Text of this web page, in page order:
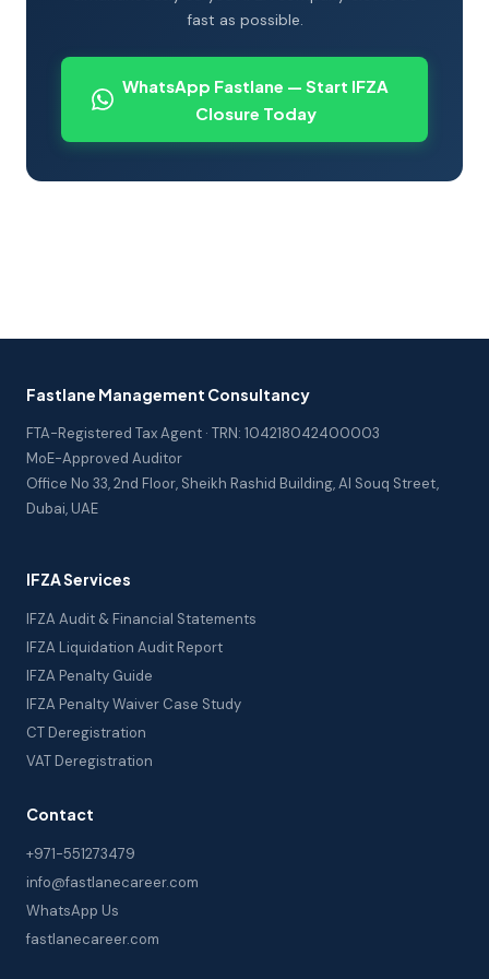
fast as possible.
WhatsApp Fastlane — Start IFZA
Closure Today
Fastlane Management Consultancy
FTA-Registered Tax Agent · TRN: 104218042400003
MoE-Approved Auditor
Office No 33, 2nd Floor, Sheikh Rashid Building, Al Souq Street,
Dubai, UAE
IFZA Services
IFZA Audit & Financial Statements
IFZA Liquidation Audit Report
IFZA Penalty Guide
IFZA Penalty Waiver Case Study
CT Deregistration
VAT Deregistration
Contact
+971-551273479
info@fastlanecareer.com
WhatsApp Us
fastlanecareer.com